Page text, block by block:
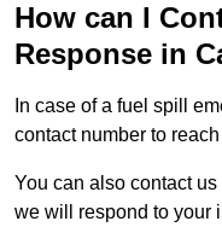
How can I
Response in
In case of a fuel spill
contact number to
You can also contact
we will respond to your